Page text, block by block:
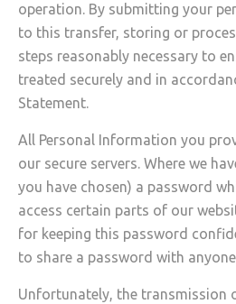
operation. By submitting your
to this transfer, storing or
steps reasonably necessary to
treated securely and in
Statement.
All Personal Information you
our secure servers. Where we
you have chosen) a password
access certain parts of our
for keeping this password
to share a password with
Unfortunately, the transmission